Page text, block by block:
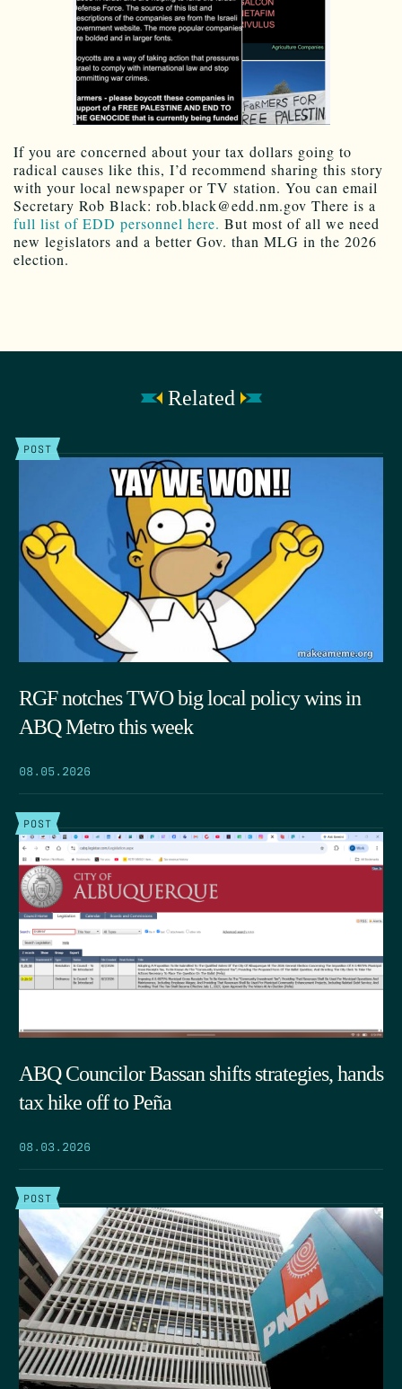
If you are concerned about your tax dollars going to
radical causes like this, I’d recommend sharing this story
with your local newspaper or TV station. You can email
Secretary Rob Black: rob.black@edd.nm.gov There is a
full list of EDD personnel here. But most of all we need
new legislators and a better Gov. than MLG in the 2026
election.
Related
POST
RGF notches TWO big local policy wins in
ABQ Metro this week
08.05.2026
POST
ABQ Councilor Bassan shifts strategies, hands
tax hike off to Peña
08.03.2026
POST